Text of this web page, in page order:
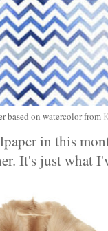
based on watercolor from
in this
It's just what